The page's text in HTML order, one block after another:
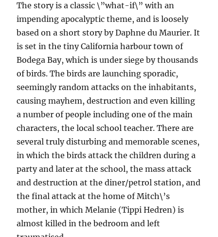
The story is a classic \”what-if\” with an
impending apocalyptic theme, and is loosely
based on a short story by Daphne du Maurier. It
is set in the tiny California harbour town of
Bodega Bay, which is under siege by thousands
of birds. The birds are launching sporadic,
seemingly random attacks on the inhabitants,
causing mayhem, destruction and even killing
a number of people including one of the main
characters, the local school teacher. There are
several truly disturbing and memorable scenes,
in which the birds attack the children during a
party and later at the school, the mass attack
and destruction at the diner/petrol station, and
the final attack at the home of Mitch\’s
mother, in which Melanie (Tippi Hedren) is
almost killed in the bedroom and left